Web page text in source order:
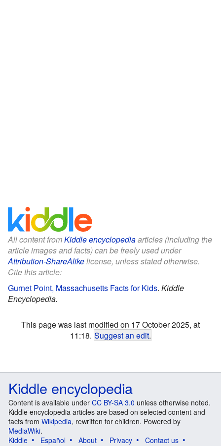
All content fromKiddle encyclopediaarticles (including the
article images and facts) can be freely used under
Attribution-ShareAlikelicense, unless stated otherwise.
Cite this article:
Gurnet Point, Massachusetts Facts for Kids. Kiddle
Encyclopedia.
This page was last modified on 17 October 2025, at
11:18. Suggest an edit.
Kiddle encyclopedia
Content is available under CC BY-SA 3.0 unless otherwise noted.
Kiddle encyclopedia articles are based on selected content and
facts from Wikipedia, rewritten for children. Powered by
MediaWiki.
Kiddle
Español About Privacy
Contact us